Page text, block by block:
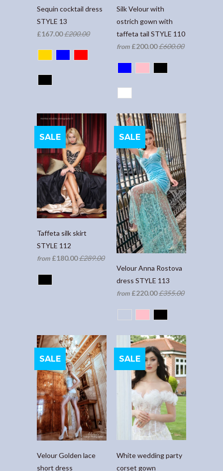
Sequin cocktail dress
STYLE 13
£167.00£200.00
Silk Velour with
ostrich gown with
taffeta tail STYLE 110
from £200.00£600.00
Taffeta silk skirt
STYLE 112
from £180.00£289.00
SALE
Velour Anna Rostova
dress STYLE 113
from £220.00£355.00
SALE
Velour Golden lace
short dress
SALE
White wedding party
corset gown
SALE